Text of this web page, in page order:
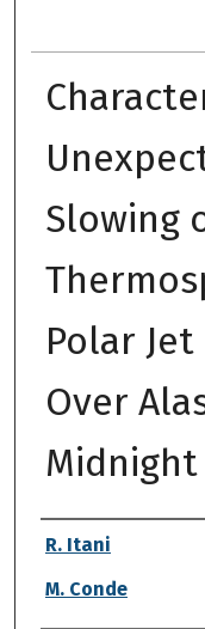
Slowing
Polar
Over
Authors
R. Itani
M. Conde